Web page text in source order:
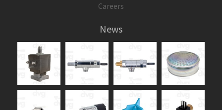
Careers
News